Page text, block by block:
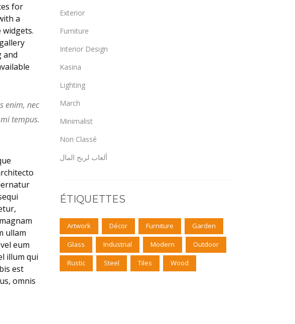
for
a
and
enim, nec
tempus.
ullam
eum
illum qui
est
omnis
Exterior
Furniture
Interior Design
Kasina
Lighting
March
Minimalist
Non Classé
ألعاب لربح المال
ÉTIQUETTES
Artwork Décor Furniture Garden
Glass Industrial Modern Outdoor
Rustic Steel Tiles Wood